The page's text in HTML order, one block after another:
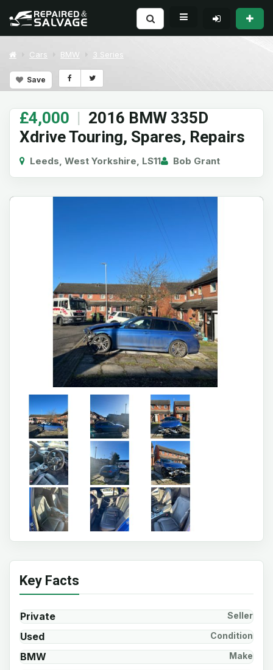
Cars BMW 3 Series
Save
£4,000 | 2016 BMW 335D
Xdrive Touring, Spares, Repairs
Leeds, West Yorkshire, LS11 Bob Grant
Key Facts
Private Seller
Used Condition
BMW Make